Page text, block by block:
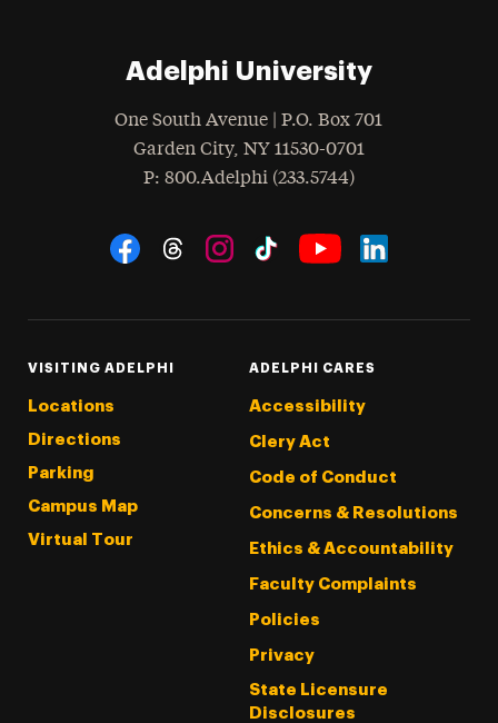
Adelphi University
One South Avenue | P.O. Box 701
Garden City, NY 11530-0701
Phone
: 800.Adelphi (233.5744)
Social Navigation
VISITING ADELPHI
Locations
Directions
Parking
Campus Map
Virtual Tour
ADELPHI CARES
Accessibility
Clery Act
Code of Conduct
Concerns & Resolutions
Ethics & Accountability
Faculty Complaints
Policies
Privacy
State Licensure
Disclosures